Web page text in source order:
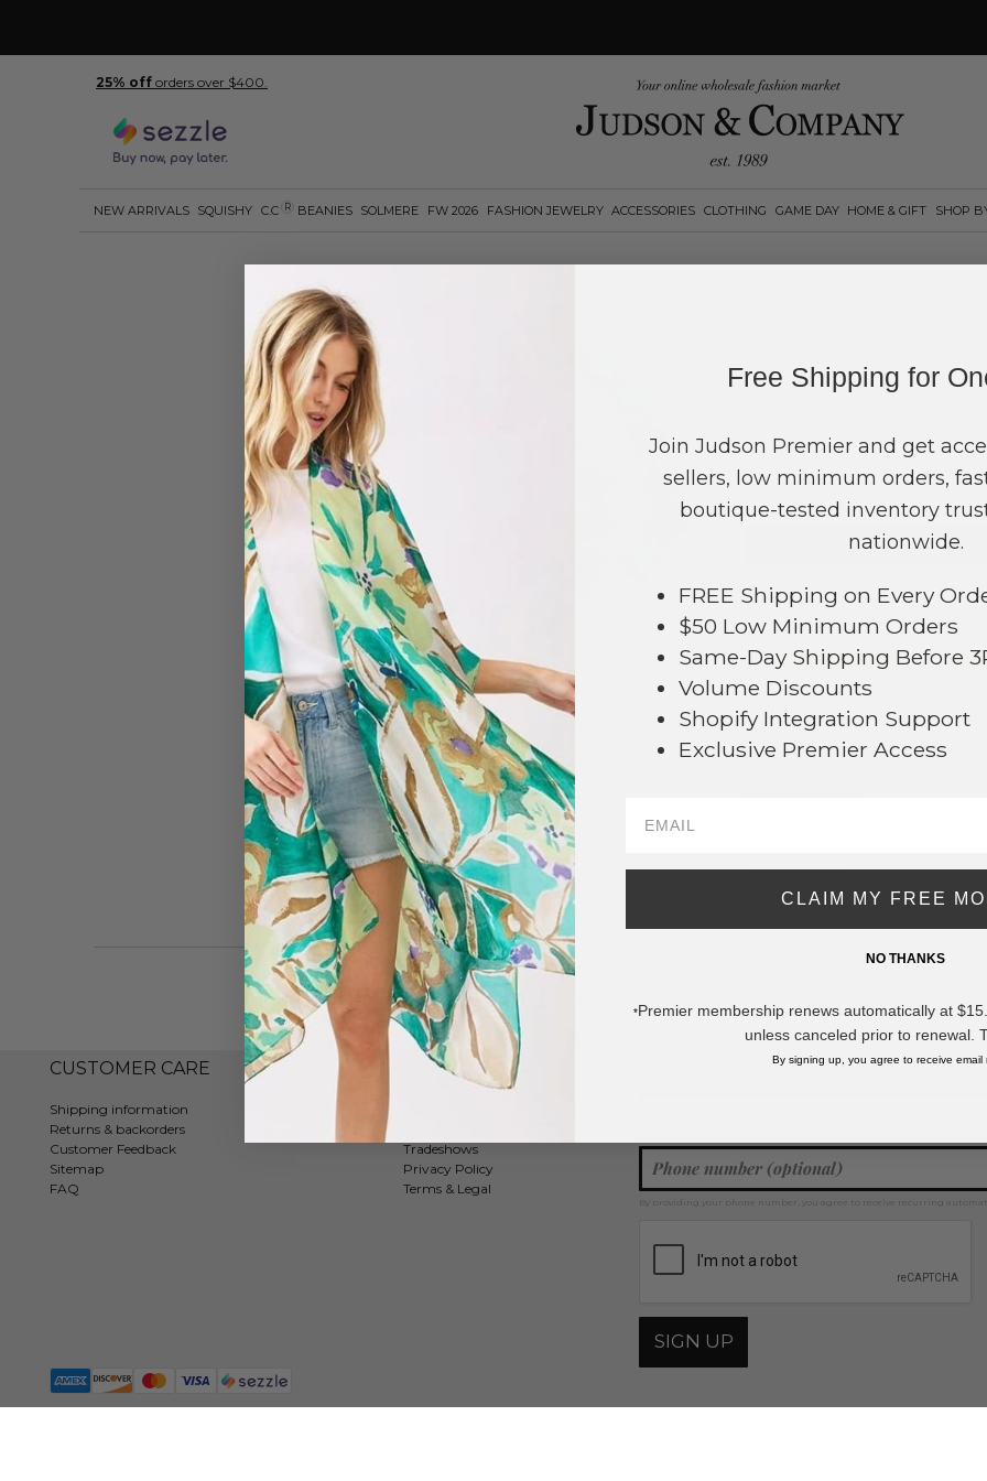
25% off orders over $400.
NEW ARRIVALS SQUISHY C.C R BEANIES SOLMERE FW 2026 FASHION JEWELRY ACCESSORIES CLOTHING GAME DAY HOME & GIFT SHOP
#441939
$ 12.00
Quantity: 0 in
This product is currently unavailable.
EarnVolume Pricing (25% off*)
SAVE
- Approximately 3" D
View more
CUSTOMER CARE
Shipping information
Returns & backorders
Customer Feedback
Sitemap
FAQ
COMPANY
Tradeshows
Privacy Policy
Terms & Legal
Join our mailing list for new product features, retail
By providing your phone number, you agree to receive recurring
SIGN UP
Free Shipping for
Join Judson Premier and get
sellers, low minimum orders,
boutique-tested inventory
nationwide.
FREE Shipping on Every
$50 Low Minimum Orders
Same-Day Shipping Before
Volume Discounts
Shopify Integration Support
Exclusive Premier Access
CLAIM MY FREE
NO THANKS
*Premier membership renews automatically at
unless canceled prior to renewal.
By signing up, you agree to receive email